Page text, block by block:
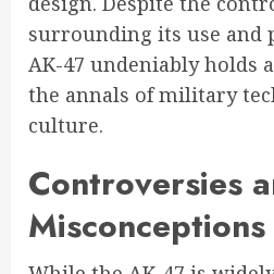
surrounding its use and
AK-47 undeniably holds
the annals of military
culture.
Controversies
Misconceptions